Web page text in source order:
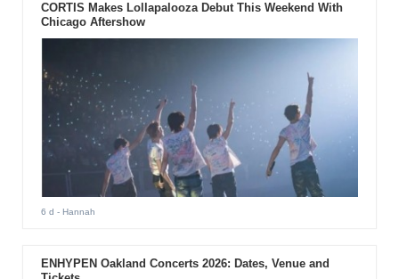
CORTIS Makes Lollapalooza Debut This Weekend With
Chicago Aftershow
6 d - Hannah
ENHYPEN Oakland Concerts 2026: Dates, Venue and